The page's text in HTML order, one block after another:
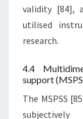
validity [84],
utilised
research.
4.4
support
The MSPSS